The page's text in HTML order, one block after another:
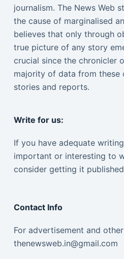
journalism. The News Web
the cause of marginalised
believes that only through
true picture of any story
crucial since the chronicler
majority of data from these
stories and reports.
Write for us:
If you have adequate
important or interesting to
consider getting it
Contact Info
For advertisement and
thenewsweb.in@gmail.com